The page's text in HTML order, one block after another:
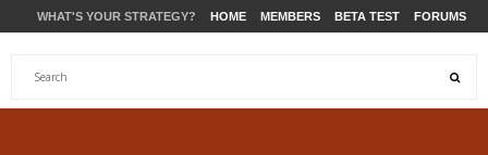
WHAT'S YOUR STRATEGY? HOME MEMBERS BETA TEST FORUMS